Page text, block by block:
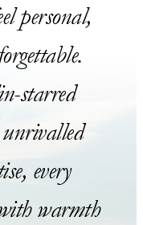
personal,
starred
every
warmth